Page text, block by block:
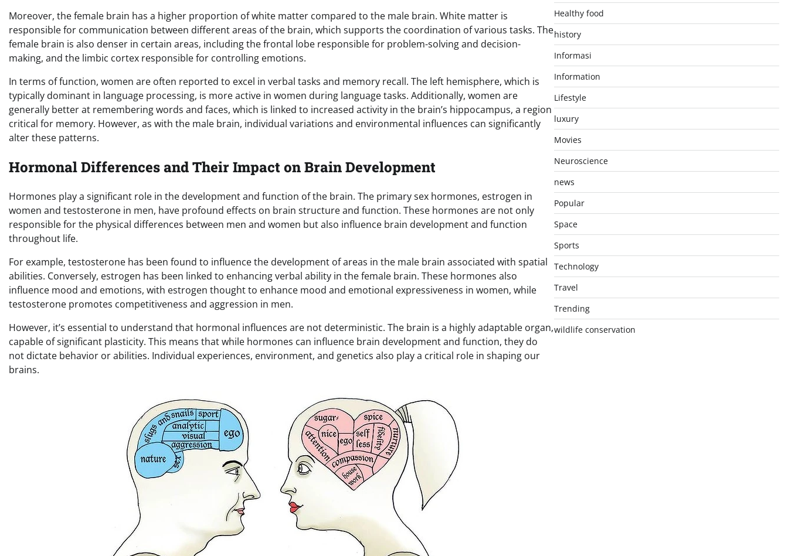
Moreover, the female brain has a higher proportion of white matter compared to the male brain. White matter is
responsible for communication between different areas of the brain, which supports the coordination of various tasks. The
female brain is also denser in certain areas, including the frontal lobe responsible for problem-solving and decision-
making, and the limbic cortex responsible for controlling emotions.
In terms of function, women are often reported to excel in verbal tasks and memory recall. The left hemisphere, which is
typically dominant in language processing, is more active in women during language tasks. Additionally, women are
generally better at remembering words and faces, which is linked to increased activity in the brain’s hippocampus, a region
critical for memory. However, as with the male brain, individual variations and environmental influences can significantly
alter these patterns.
Hormonal Differences and Their Impact on Brain Development
Hormones play a significant role in the development and function of the brain. The primary sex hormones, estrogen in
women and testosterone in men, have profound effects on brain structure and function. These hormones are not only
responsible for the physical differences between men and women but also influence brain development and function
throughout life.
For example, testosterone has been found to influence the development of areas in the male brain associated with spatial
abilities. Conversely, estrogen has been linked to enhancing verbal ability in the female brain. These hormones also
influence mood and emotions, with estrogen thought to enhance mood and emotional expressiveness in women, while
testosterone promotes competitiveness and aggression in men.
However, it’s essential to understand that hormonal influences are not deterministic. The brain is a highly adaptable organ,
capable of significant plasticity. This means that while hormones can influence brain development and function, they do
not dictate behavior or abilities. Individual experiences, environment, and genetics also play a critical role in shaping our
brains.
Healthy food
history
Informasi
Information
Lifestyle
luxury
Movies
Neuroscience
news
Popular
Space
Sports
Technology
Travel
Trending
wildlife conservation